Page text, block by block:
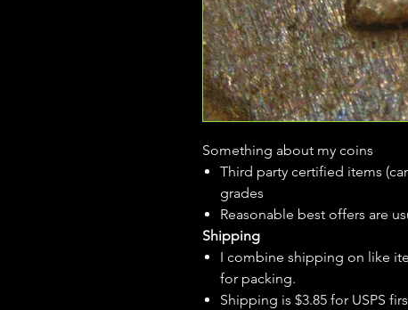
Something about my coins
Third party certified items
grades
Reasonable best offers are
Shipping
I combine shipping on like
for packing.
Shipping is $3.85 for USPS